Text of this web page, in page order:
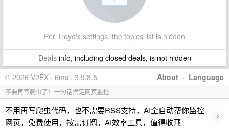
Per Troye's settings, the topics list is hidden
Dealsinfo, including closed deals, is not hidden
About · Language
© 2026 V2EX · 6ms · 3.9.8.5
不要再写爬虫了！一句话搞定网页监控
不用再写爬虫代码，也不需要RSS支持，AI全自动帮你监控
网页。免费使用，按需订阅。AI效率工具，值得收藏
›